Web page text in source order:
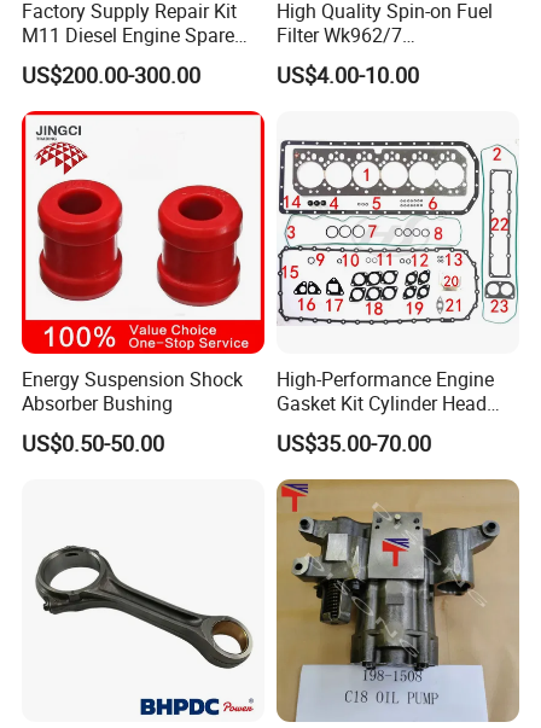
Factory Supply Repair Kit
M11 Diesel Engine Spare
Parts Overhaul Kit 4090008
4025158 4318308 4089478
US$200.00-300.00
High Quality Spin-on Fuel
Filter Wk962/7
Vg1560080012 FF5761 for
Sinotruk HOWO 336/371HP,
US$4.00-10.00
Energy Suspension Shock
Absorber Bushing
US$0.50-50.00
High-Performance Engine
Gasket Kit Cylinder Head
Gasket for J Deere
Re527832 Re527014,
Re518154, Re518152,
Abre527832, Nre527832,
Nre527014 6068h
US$35.00-70.00